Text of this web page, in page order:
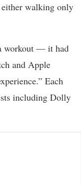
either walking only
workout — it had
and Apple
Each
including Dolly